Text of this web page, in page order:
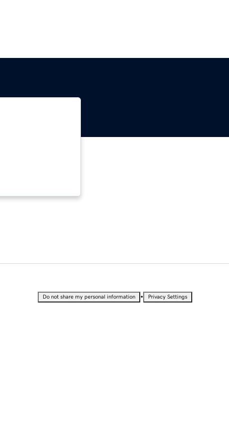
Do not share my personal information • Privacy Settings